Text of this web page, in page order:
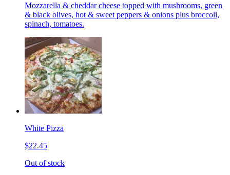
Mozzarella & cheddar cheese topped with mushrooms, green
& black olives, hot & sweet peppers & onions plus broccoli,
spinach, tomatoes.
White Pizza
$22.45
Out of stock